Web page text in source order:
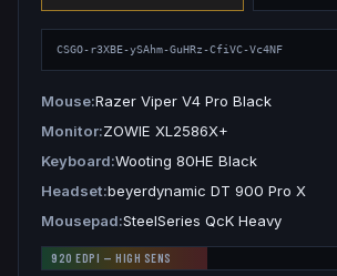
CSGO-r3XBE-ySAhm-GuHRz-CfiVC-Vc4NF
Mouse Razer Viper V4 Pro Black
Monitor ZOWIE XL2586X+
Keyboard Wooting 80HE Black
Headset beyerdynamic DT 900 Pro X
Mousepad SteelSeries QcK Heavy
920 EDPI — HIGH SENS